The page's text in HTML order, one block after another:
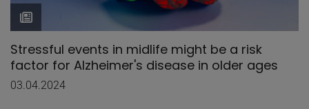
Stressful events in midlife might be a risk
factor for Alzheimer's disease in older ages
03.04.2024